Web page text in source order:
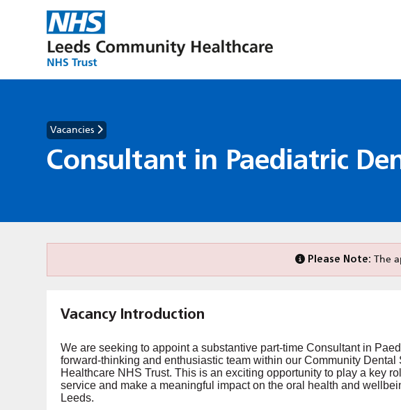
Vacancies
Consultant in Paediatric
Please Note: The
Vacancy Introduction
We are seeking to appoint a substantive part-time Consultant in
forward-thinking and enthusiastic team within our Community
Healthcare NHS Trust. This is an exciting opportunity to play a key
service and make a meaningful impact on the oral health and
Leeds.